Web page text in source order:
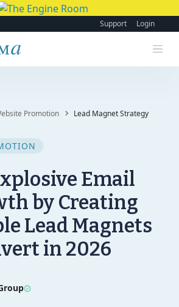
Support Login
Website Promotion Lead Magnet Strategy
Email
by Creating
Lead Magnets
in 2026